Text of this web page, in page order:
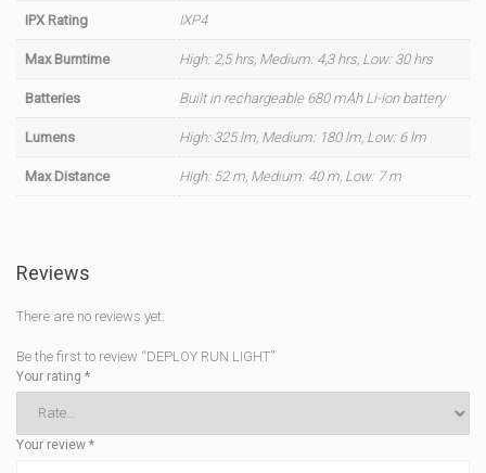
IPX Rating IXP4
Max Burntime High: 2,5 hrs, Medium: 4,3 hrs, Low: 30 hrs
Batteries Built in rechargeable 680 mAh Li-ion battery
Lumens High: 325 lm, Medium: 180 lm, Low: 6 lm
Max Distance High: 52 m, Medium: 40 m, Low: 7 m
Reviews
There are no reviews yet.
Be the first to review “DEPLOY RUN LIGHT”
Your rating *
Your review *